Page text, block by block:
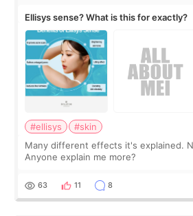
Ellisys sense? What is this for exactly?
#ellisys
#skin
Many different effects it's explained.
Anyone explain me more?
63 11 8